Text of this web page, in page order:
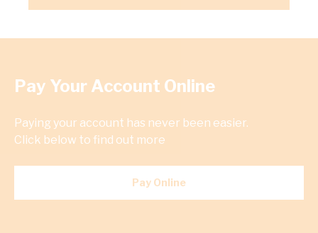
Pay Your Account Online
Paying your account has never been easier.
Click below to find out more
Pay Online